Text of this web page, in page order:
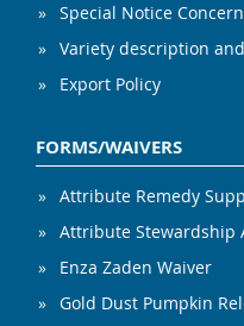
Special Notice
Variety description
Export Policy
FORMS/WAIVERS
Attribute Remedy
Attribute Stewardship
Enza Zaden Waiver
Gold Dust Pumpkin